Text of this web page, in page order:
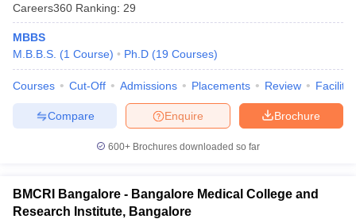
Careers360 Ranking: 29
MBBS
M.B.B.S. (1 Course) Ph.D (19 Courses)
Courses Cut-Off Admissions Placements Review
Brochure
Enquire
Compare
600+ Brochures downloaded so far
BMCRI Bangalore - Bangalore Medical College and
Research Institute, Bangalore